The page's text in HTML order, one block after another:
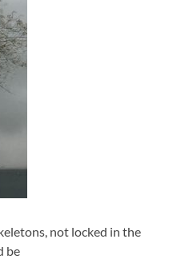
not locked in the
be